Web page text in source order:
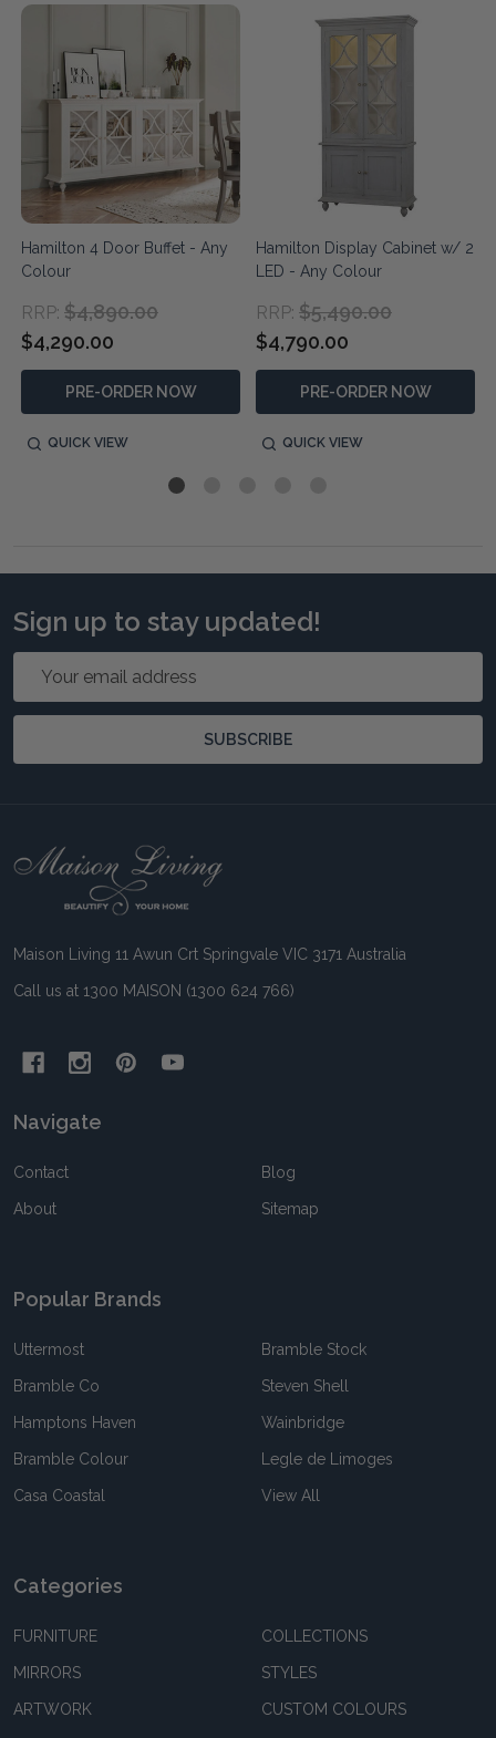
Hamilton 4 Door Buffet - Any
Colour
RRP: $4,890.00
$4,290.00
PRE-ORDER NOW
QUICK VIEW
Hamilton Display Cabinet w/ 2
LED - Any Colour
RRP: $5,490.00
$4,790.00
PRE-ORDER NOW
QUICK VIEW
Sign up to stay updated!
Email
SUBSCRIBE
Footer
Maison Living 11 Awun Crt Springvale VIC 3171 Australia
Call us at 1300 MAISON (1300 624 766)
Navigate
Contact
About
Blog
Sitemap
Popular Brands
Uttermost
Bramble Co
Hamptons Haven
Bramble Colour
Casa Coastal
Bramble Stock
Steven Shell
Wainbridge
Legle de Limoges
View All
Categories
FURNITURE
MIRRORS
ARTWORK
COLLECTIONS
STYLES
CUSTOM COLOURS